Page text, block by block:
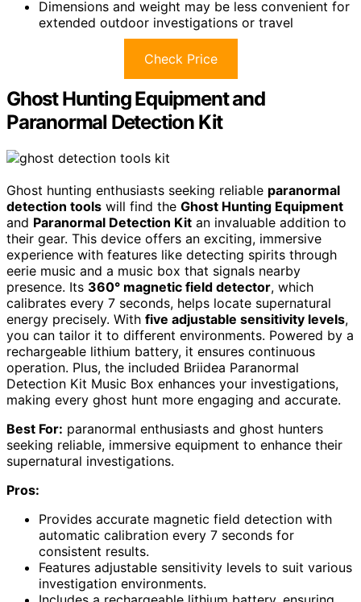
Dimensions and weight may be less convenient for
extended outdoor investigations or travel
Check Price
Ghost Hunting Equipment and
Paranormal Detection Kit
Ghost hunting enthusiasts seeking reliable paranormal
detection tools will find the Ghost Hunting Equipment
and Paranormal Detection Kit an invaluable addition to
their gear. This device offers an exciting, immersive
experience with features like detecting spirits through
eerie music and a music box that signals nearby
presence. Its 360° magnetic field detector, which
calibrates every 7 seconds, helps locate supernatural
energy precisely. With five adjustable sensitivity levels,
you can tailor it to different environments. Powered by a
rechargeable lithium battery, it ensures continuous
operation. Plus, the included Briidea Paranormal
Detection Kit Music Box enhances your investigations,
making every ghost hunt more engaging and accurate.
Best For: paranormal enthusiasts and ghost hunters
seeking reliable, immersive equipment to enhance their
supernatural investigations.
Pros:
Provides accurate magnetic field detection with
automatic calibration every 7 seconds for
consistent results.
Features adjustable sensitivity levels to suit various
investigation environments.